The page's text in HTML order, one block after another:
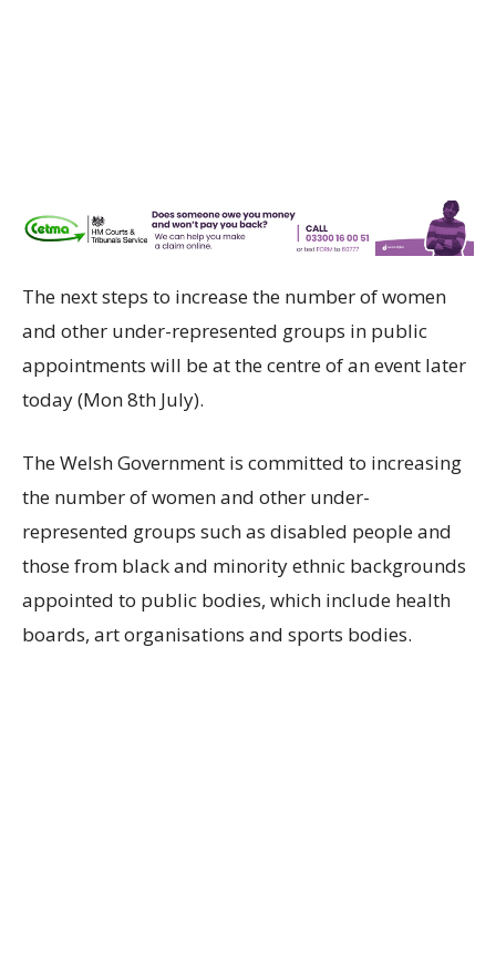
The next steps to increase the number of women
and other under-represented groups in public
appointments will be at the centre of an event later
today (Mon 8th July).
The Welsh Government is committed to increasing
the number of women and other under-
represented groups such as disabled people and
those from black and minority ethnic backgrounds
appointed to public bodies, which include health
boards, art organisations and sports bodies.